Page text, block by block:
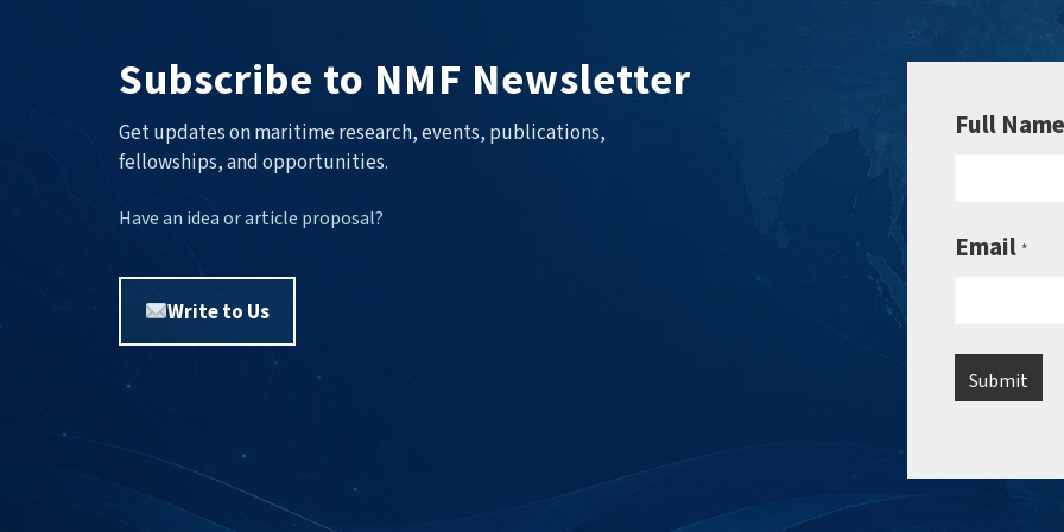
Subscribe to NMF Newsletter
Get updates on maritime research, events, publications,
fellowships, and opportunities.
Have an idea or article proposal?
Write to Us
Full
Email *